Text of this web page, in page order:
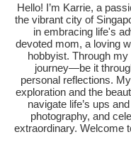
Hello! I’m Karrie, a
the vibrant city of
in embracing life's
devoted mom, a loving
hobbyist. Through
journey—be it
personal reflections.
exploration and the
navigate life’s ups
photography, and
extraordinary. Welcome